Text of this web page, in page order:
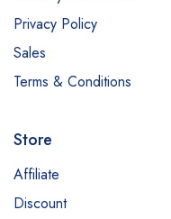
Privacy Policy
Sales
Terms & Conditions
Store
Affiliate
Discount